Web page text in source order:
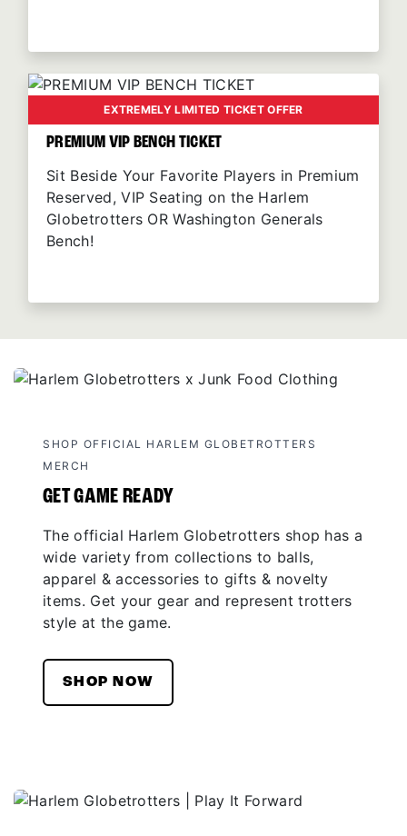
EXTREMELY LIMITED TICKET OFFER
PREMIUM VIP BENCH TICKET
Sit Beside Your Favorite Players in Premium
Reserved, VIP Seating on the Harlem
Globetrotters OR Washington Generals
Bench!
SHOP OFFICIAL HARLEM GLOBETROTTERS
MERCH
GET GAME READY
The official Harlem Globetrotters shop has a
wide variety from collections to balls,
apparel & accessories to gifts & novelty
items. Get your gear and represent trotters
style at the game.
SHOP NOW